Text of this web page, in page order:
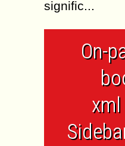
signific...
On-